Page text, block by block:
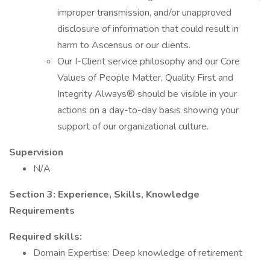
improper transmission, and/or unapproved
disclosure of information that could result in
harm to Ascensus or our clients.
Our I-Client service philosophy and our Core
Values of People Matter, Quality First and
Integrity Always® should be visible in your
actions on a day-to-day basis showing your
support of our organizational culture.
Supervision
N/A
Section 3: Experience, Skills, Knowledge
Requirements
Required skills:
Domain Expertise: Deep knowledge of retirement